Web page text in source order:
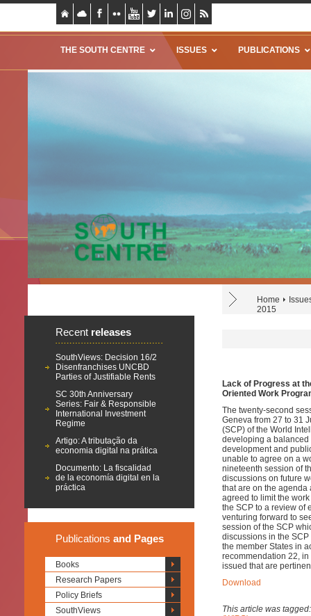
THE SOUTH CENTRE ISSUES PUBLICATIONS
Home
2015
Recent releases
SouthViews: Decision 16/2
Disenfranchises UNCBD
Parties of Justifiable Rents
SC 30th Anniversary
Series: Fair & Responsible
International Investment
Regime
Artigo: A tributação da
economia digital na prática
Documento: La fiscalidad
de la economía digital en la
práctica
Publications and Pages
Books
Research Papers
Policy Briefs
SouthViews
Lack of Progress at
Oriented Work
The twenty-second
Geneva from 27 to 31
(SCP) of the World
developing a balanced
development and
unable to agree on a
nineteenth session of
discussions on future
that are on the agenda
agreed to limit the
the SCP to a review of
venturing forward to
session of the SCP
discussions in the
the member States in
recommendation 22,
issued that are
Download
This article was